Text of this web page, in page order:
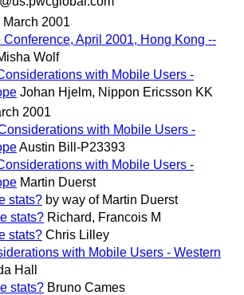
2001
Conference, April 2001, Hong Kong --
Wolf
with Mobile Users -
Johan Hjelm, Nippon Ericsson KK
2001
with Mobile Users -
Austin Bill-P23393
with Mobile Users -
Martin Duerst
stats? by way of Martin Duerst
stats? Richard, Francois M
stats? Chris Lilley
with Mobile Users - Western
Hall
stats? Bruno Cames